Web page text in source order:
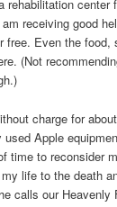
rehabilitation center
receiving good
free. Even the food,
(Not
charge for
Apple
time to reconsider
life to the death
calls our Heavenly